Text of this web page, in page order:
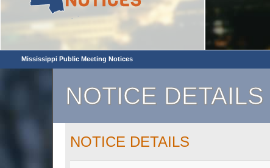
Mississippi Public Meeting Notices
NOTICE DETAILS
NOTICE DETAILS